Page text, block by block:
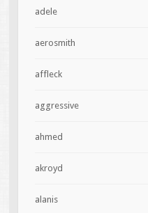
adele
aerosmith
affleck
aggressive
ahmed
akroyd
alanis